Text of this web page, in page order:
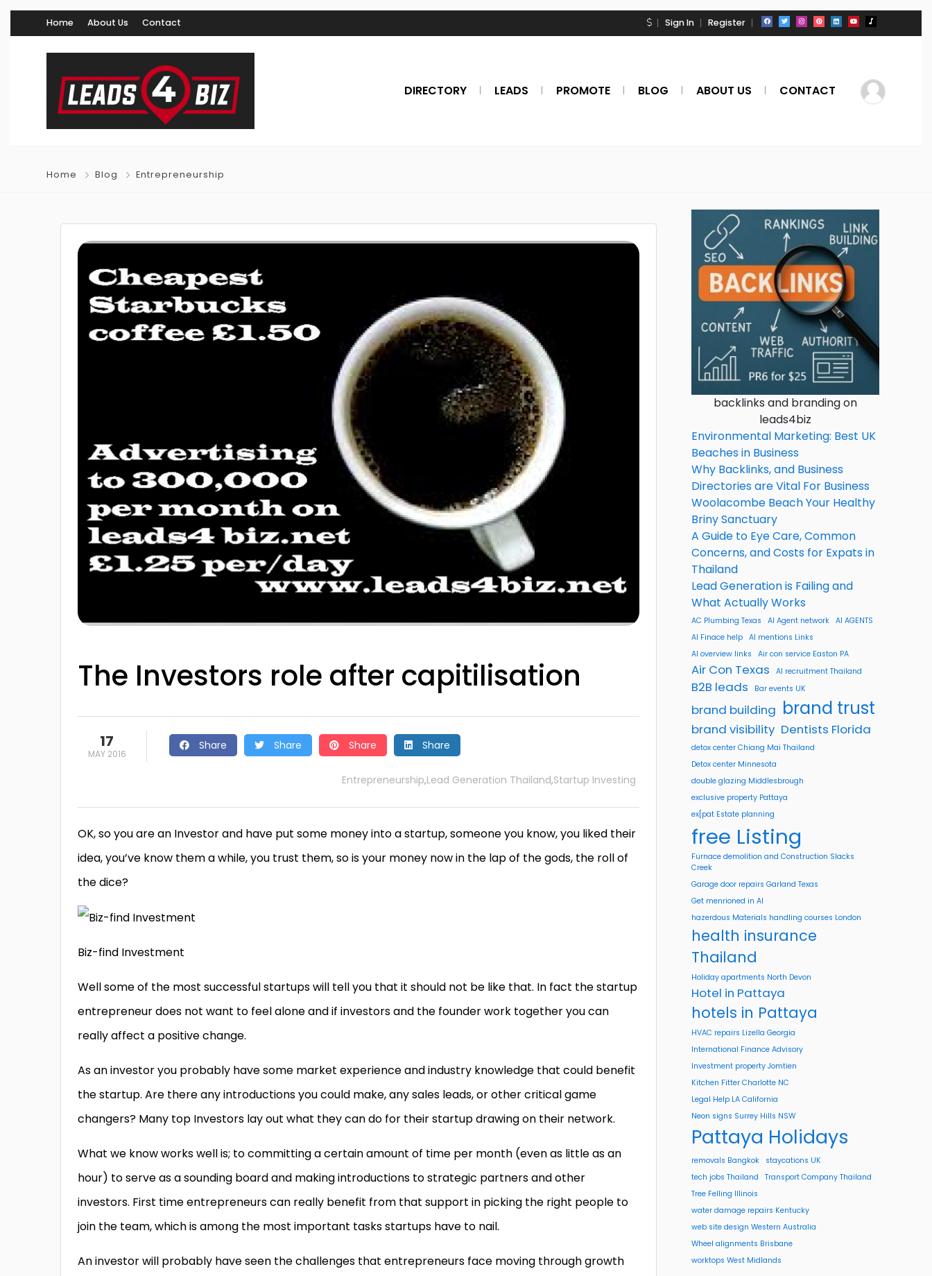
Home About Us Contact Sign In Register
DIRECTORY LEADS PROMOTE BLOG ABOUT US CONTACT
Home Blog Entrepreneurship
The Investors role after capitilisation
17
MAY 2016
Share Share Share Share
Entrepreneurship,Lead Generation Thailand,Startup Investing
OK, so you are an Investor and have put some money into a startup, someone you know, you liked their
idea, you’ve know them a while, you trust them, so is your money now in the lap of the gods, the roll of
the dice?
Biz-find Investment
Well some of the most successful startups will tell you that it should not be like that. In fact the startup
entrepreneur does not want to feel alone and if investors and the founder work together you can
really affect a positive change.
As an investor you probably have some market experience and industry knowledge that could benefit
the startup. Are there any introductions you could make, any sales leads, or other critical game
changers? Many top Investors lay out what they can do for their startup drawing on their network.
What we know works well is; to committing a certain amount of time per month (even as little as an
hour) to serve as a sounding board and making introductions to strategic partners and other
investors. First time entrepreneurs can really benefit from that support in picking the right people to
join the team, which is among the most important tasks startups have to nail.
An investor will probably have seen the challenges that entrepreneurs face moving through growth
backlinks and branding on
leads4biz
Environmental Marketing: Best UK
Beaches in Business
Why Backlinks, and Business
Directories are Vital For Business
Woolacombe Beach Your Healthy
Briny Sanctuary
A Guide to Eye Care, Common
Concerns, and Costs for Expats in
Thailand
Lead Generation is Failing and
What Actually Works
AC Plumbing Texas AI Agent network AI AGENTS
AI Finace help AI mentions Links
AI overview links
Air con service Easton PA
Air Con Texas AI recruitment Thailand
B2B leads Bar events UK
brand building brand trust
brand visibility Dentists Florida
detox center Chiang Mai Thailand
Detox center Minnesota
double glazing Middlesbrough
exclusive property Pattaya
ex[pat Estate planning
free Listing
Furnace demolition and Construction Slacks
Creek
Garage door repairs Garland Texas
Get menrioned in AI
hazerdous Materials handling courses London
health insurance
Thailand
Holiday apartments North Devon
Hotel in Pattaya
hotels in Pattaya
HVAC repairs Lizella Georgia
International Finance Advisory
Investment property Jomtien
Kitchen Fitter Charlotte NC
Legal Help LA California
Neon signs Surrey Hills NSW
Pattaya Holidays
removals Bangkok
staycations UK
tech jobs Thailand
Transport Company Thailand
Tree Felling Illinois
water damage repairs Kentucky
web site design Western Australia
Wheel alignments Brisbane
worktops West Midlands